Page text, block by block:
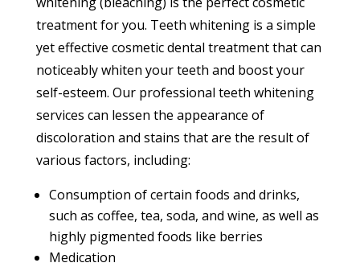
treatment for you. Teeth whitening is a simple
yet effective cosmetic dental treatment that can
noticeably whiten your teeth and boost your
self-esteem. Our professional teeth whitening
services can lessen the appearance of
discoloration and stains that are the result of
various factors, including:
Consumption of certain foods and drinks,
such as coffee, tea, soda, and wine, as well as
highly pigmented foods like berries
Medication